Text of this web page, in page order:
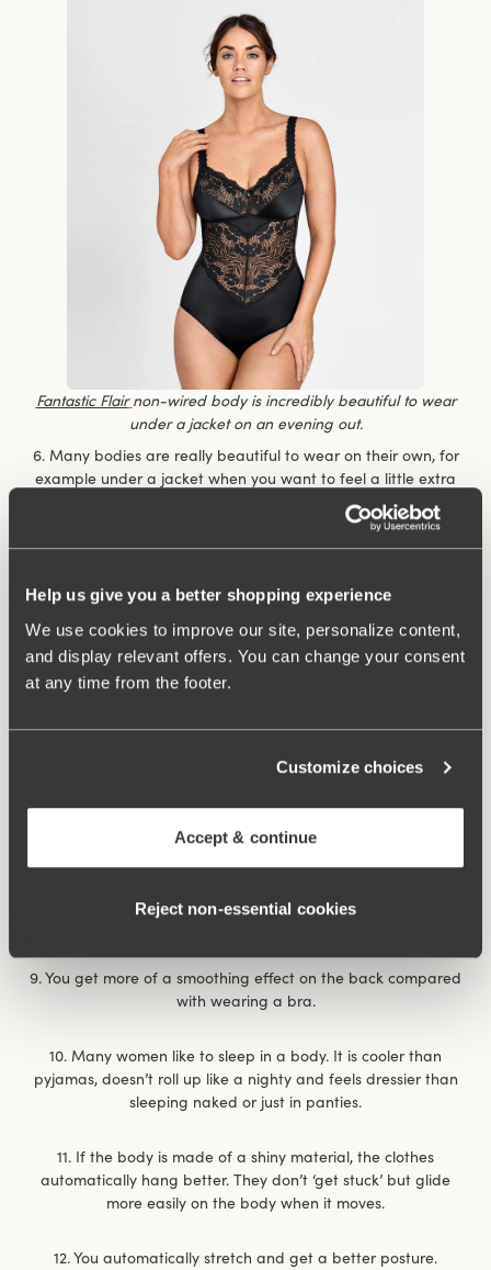
Help us give you a better shopping experience
We use cookies to improve our site, personalize content,
and display relevant offers. You can change your consent
at any time from the footer.
Customize choices
Accept & continue
Reject non‑essential cookies
Fantastic Flair non-wired body is incredibly beautiful to wear
under a jacket on an evening out.
6. Many bodies are really beautiful to wear on their own, for
example under a jacket when you want to feel a little extra
dressy but don’t want to compromise on comfort. You don’t
have to keep fiddling with the top to make sure it’s nicely
tucked in.
reinforced body that provides support for unstable muscles
and abdominal separation. The same thing happens if you’ve
had a prolapse., when it feels comforting and nice to have a
garment that applies some ‘abdominal pressure’.
8. You feel more dressed with a body than a bra and panty
swimming costume at the pool/beach. If you’re shy it can be
showing your undergarments.
underwired body provides extra support and
comfort throughout the day.
9. You get more of a smoothing effect on the back compared
with wearing a bra.
10. Many women like to sleep in a body. It is cooler than
pyjamas, doesn’t roll up like a nighty and feels dressier than
sleeping naked or just in panties.
11. If the body is made of a shiny material, the clothes
automatically hang better. They don’t ‘get stuck’ but glide
more easily on the body when it moves.
12. You automatically stretch and get a better posture.